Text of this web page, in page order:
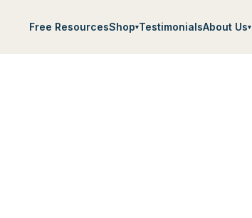
Free ResourcesShop▾TestimonialsAbout Us▾